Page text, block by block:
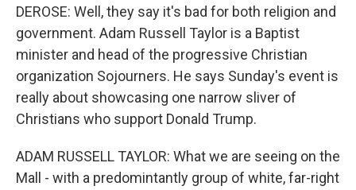
DEROSE: Well, they say it's bad for both religion and
government. Adam Russell Taylor is a Baptist
minister and head of the progressive Christian
organization Sojourners. He says Sunday's event is
really about showcasing one narrow sliver of
Christians who support Donald Trump.
ADAM RUSSELL TAYLOR: What we are seeing on the
Mall - with a predomintantly group of white, far-right